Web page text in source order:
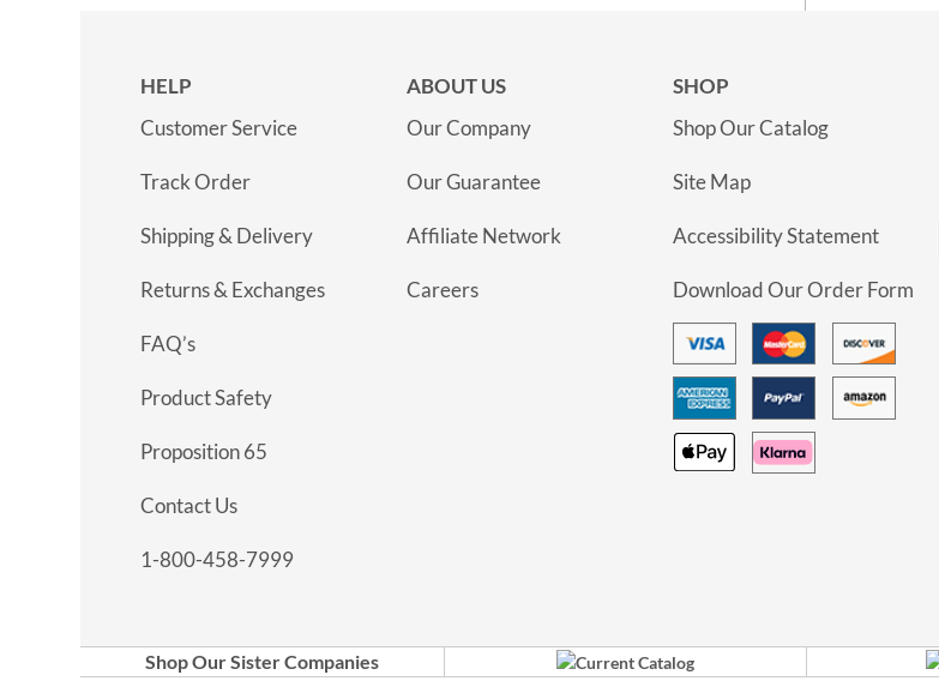
HELP
Customer Service
Track Order
Shipping & Delivery
Returns & Exchanges
FAQ’s
Product Safety
Proposition 65
Contact Us
1-800-458-7999
ABOUT US
Our Company
Our Guarantee
Affiliate Network
Careers
SHOP
Shop Our Catalog
Site Map
Accessibility Statement
Download Our Order Form
Shop Our Sister Companies